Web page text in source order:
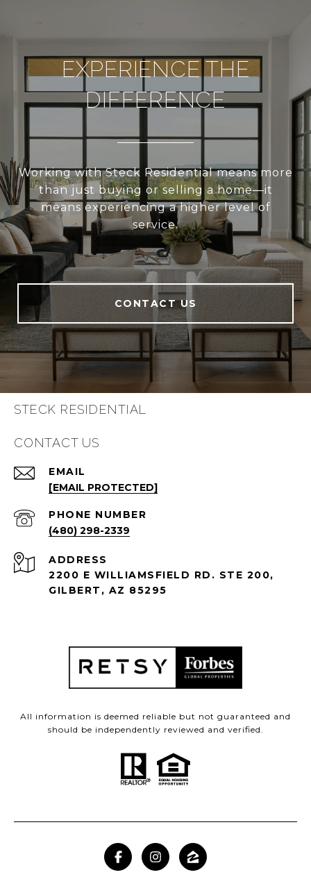
EXPERIENCE THE
DIFFERENCE
Working with Steck Residential means more
than just buying or selling a home—it
means experiencing a higher level of
service.
CONTACT US
STECK RESIDENTIAL
CONTACT US
EMAIL
[EMAIL PROTECTED]
PHONE NUMBER
(480) 298-2339
ADDRESS
2200 E WILLIAMSFIELD RD. STE 200,
GILBERT, AZ 85295
All information is deemed reliable but not guaranteed and
should be independently reviewed and verified.